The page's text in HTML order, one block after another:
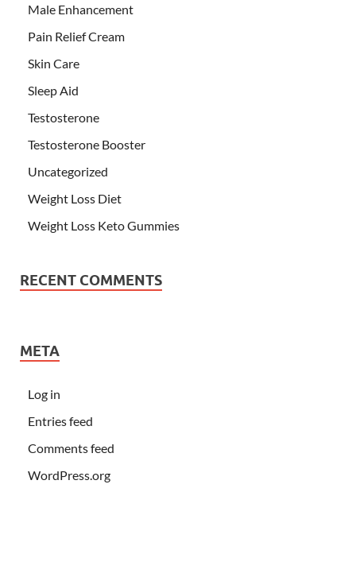
Male Enhancement
Pain Relief Cream
Skin Care
Sleep Aid
Testosterone
Testosterone Booster
Uncategorized
Weight Loss Diet
Weight Loss Keto Gummies
RECENT COMMENTS
META
Log in
Entries feed
Comments feed
WordPress.org